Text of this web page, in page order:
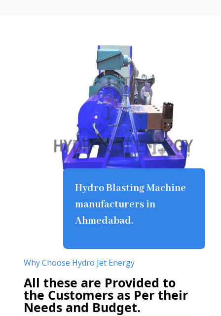
Why Choose Hydro Jet Energy
All these are Provided to
the Customers as Per their
Needs and Budget.
Hydro Blasting Machine
manufacturers in
Ahmedabad.